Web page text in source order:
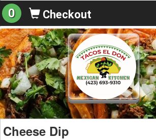
0 Checkout
Cheese Dip